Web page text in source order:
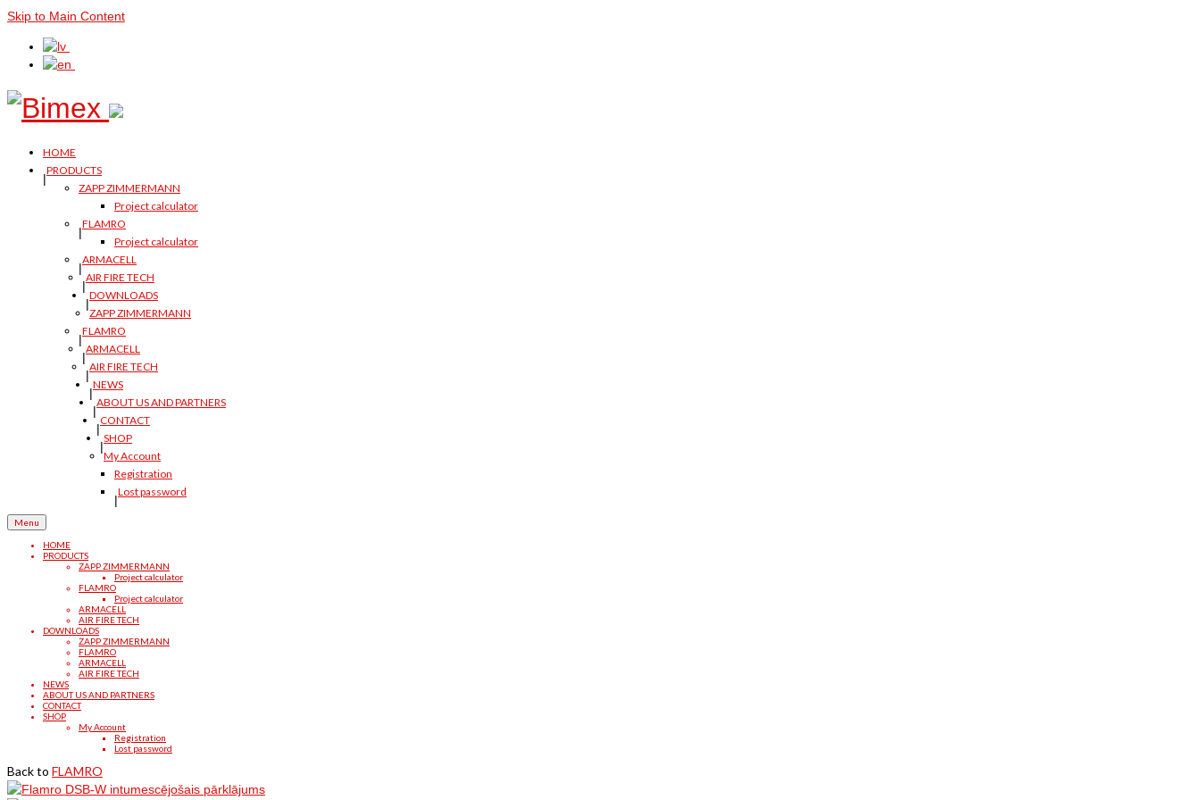
Skip to Main Content
HOME
PRODUCTS
ZAPP ZIMMERMANN
Project calculator
FLAMRO
Project calculator
ARMACELL
AIR FIRE TECH
DOWNLOADS
ZAPP ZIMMERMANN
FLAMRO
ARMACELL
AIR FIRE TECH
NEWS
ABOUT US AND PARTNERS
CONTACT
SHOP
My Account
Registration
Lost password
Menu
HOME
PRODUCTS
ZAPP ZIMMERMANN
Project calculator
FLAMRO
Project calculator
ARMACELL
AIR FIRE TECH
DOWNLOADS
ZAPP ZIMMERMANN
FLAMRO
ARMACELL
AIR FIRE TECH
NEWS
ABOUT US AND PARTNERS
CONTACT
SHOP
My Account
Registration
Lost password
Back to FLAMRO